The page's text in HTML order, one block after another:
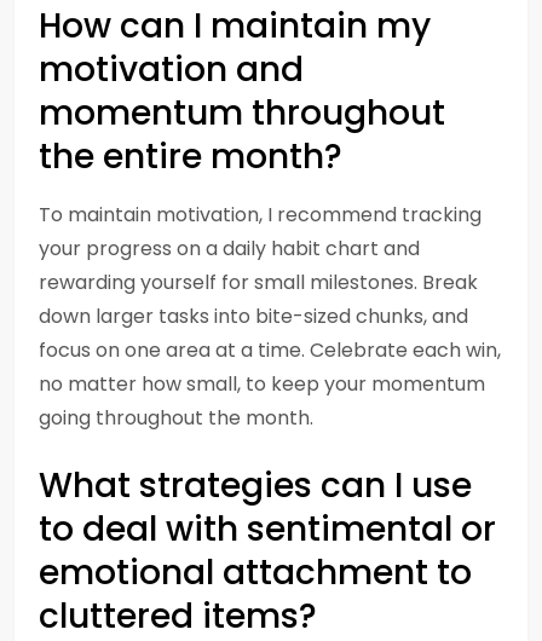
How can I maintain my
motivation and
momentum throughout
the entire month?
To maintain motivation, I recommend tracking
your progress on a daily habit chart and
rewarding yourself for small milestones. Break
down larger tasks into bite-sized chunks, and
focus on one area at a time. Celebrate each win,
no matter how small, to keep your momentum
going throughout the month.
What strategies can I use
to deal with sentimental or
emotional attachment to
cluttered items?